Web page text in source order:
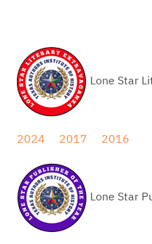
Lone Star
2024 2017 2016
Lone Star